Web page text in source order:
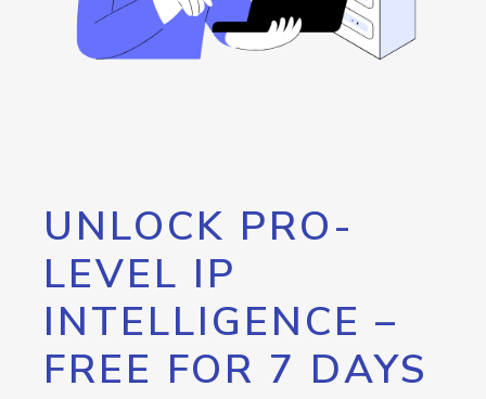
UNLOCK PRO-
LEVEL IP
INTELLIGENCE –
FREE FOR 7 DAYS